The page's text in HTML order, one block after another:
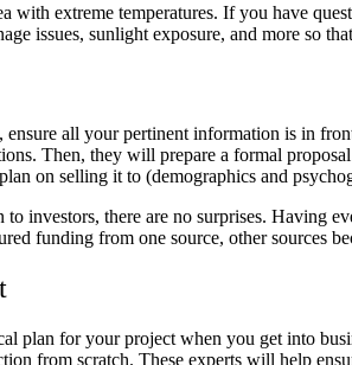
extreme temperatures. If you have
issues, sunlight exposure, and more so
all your pertinent information is in
Then, they will prepare a formal
on selling it to (demographics and
investors, there are no surprises. Having
funding from one source, other sources
plan for your project when you get into
from scratch. These experts will help